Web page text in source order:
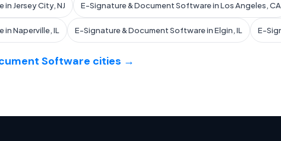
Jersey City, NJ E-Signature & Document Software in Los Angeles, CA
Naperville, IL E-Signature & Document Software in Elgin, IL E-
Software cities →